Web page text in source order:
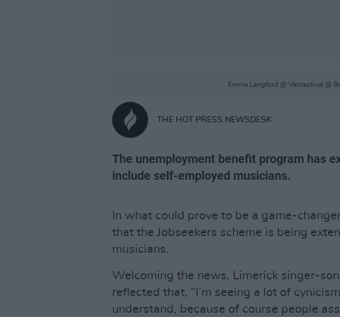
Emma Langford @ Vantastival @
THE HOT PRESS NEWSDESK
The unemployment benefit program has
include self-employed musicians.
In what could prove to be a game-
that the Jobseekers scheme is being
musicians.
Welcoming the news, Limerick singer-
reflected that, “I’m seeing a lot of
understand, because of course people